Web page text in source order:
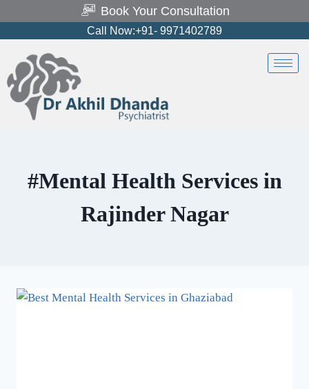
Book Your Consultation
Call Now:+91- 9971402789
#Mental Health Services in
Rajinder Nagar